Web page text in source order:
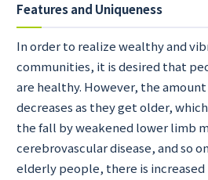
Features and Uniqueness
In order to realize wealthy and
communities, it is desired that
are healthy. However, the
decreases as they get older,
the fall by weakened lower limb
cerebrovascular disease, and so
elderly people, there is